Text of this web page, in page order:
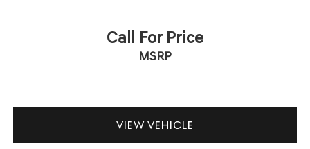
Call For Price
MSRP
VIEW VEHICLE